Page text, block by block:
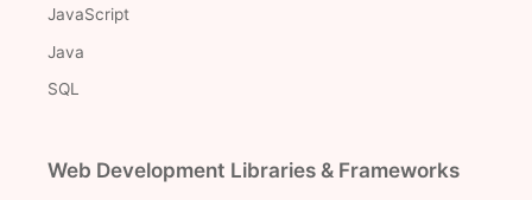
JavaScript
Java
SQL
Web Development Libraries & Frameworks